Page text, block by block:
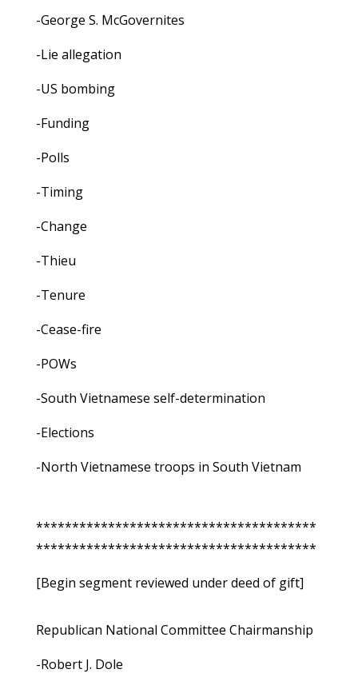
-George S. McGovernites
-Lie allegation
-US bombing
-Funding
-Polls
-Timing
-Change
-Thieu
-Tenure
-Cease-fire
-POWs
-South Vietnamese self-determination
-Elections
-North Vietnamese troops in South Vietnam
***************************************
***************************************
[Begin segment reviewed under deed of gift]
Republican National Committee Chairmanship
-Robert J. Dole